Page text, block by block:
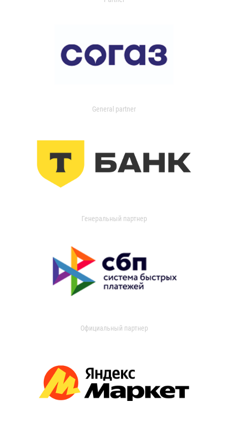
General partner
Генеральный партнер
Официальный партнер